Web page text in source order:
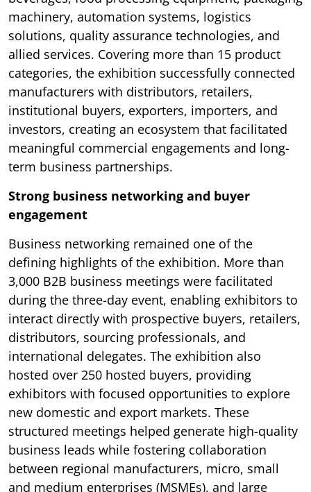
machinery, automation systems, logistics
solutions, quality assurance technologies, and
allied services. Covering more than 15 product
categories, the exhibition successfully connected
manufacturers with distributors, retailers,
institutional buyers, exporters, importers, and
investors, creating an ecosystem that facilitated
meaningful commercial engagements and long-
term business partnerships.
Strong business networking and buyer
engagement
Business networking remained one of the
defining highlights of the exhibition. More than
3,000 B2B business meetings were facilitated
during the three-day event, enabling exhibitors to
interact directly with prospective buyers, retailers,
distributors, sourcing professionals, and
international delegates. The exhibition also
hosted over 250 hosted buyers, providing
exhibitors with focused opportunities to explore
new domestic and export markets. These
structured meetings helped generate high-quality
business leads while fostering collaboration
between regional manufacturers, micro, small
and medium enterprises (MSMEs), and large